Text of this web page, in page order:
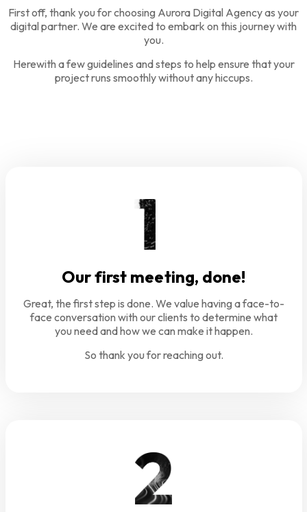
First off, thank you for choosing Aurora Digital Agency as your
digital partner. We are excited to embark on this journey with
you.
Herewith a few guidelines and steps to help ensure that your
project runs smoothly without any hiccups.
Our first meeting, done!
Great, the first step is done. We value having a face-to-
face conversation with our clients to determine what
you need and how we can make it happen.
So thank you for reaching out.